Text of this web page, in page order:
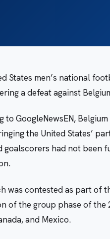
States men’s national
a defeat against
to GoogleNewsEN,
the United States’
goalscorers had not been
was contested as part of
of the group phase of the
and Mexico.